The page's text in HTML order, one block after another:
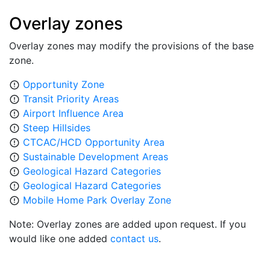
Overlay zones
Overlay zones may modify the provisions of the base
zone.
error_outline Opportunity Zone
error_outline Transit Priority Areas
error_outline Airport Influence Area
error_outline Steep Hillsides
error_outline CTCAC/HCD Opportunity Area
error_outline Sustainable Development Areas
error_outline Geological Hazard Categories
error_outline Geological Hazard Categories
error_outline Mobile Home Park Overlay Zone
Note: Overlay zones are added upon request. If you
would like one added contact us.